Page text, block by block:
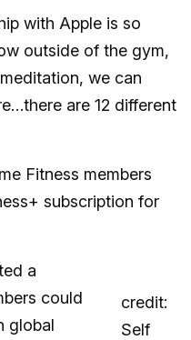
with Apple is so
outside of the gym,
we can
are 12 different
Fitness members
subscription for
credit:
Self
a
could
global